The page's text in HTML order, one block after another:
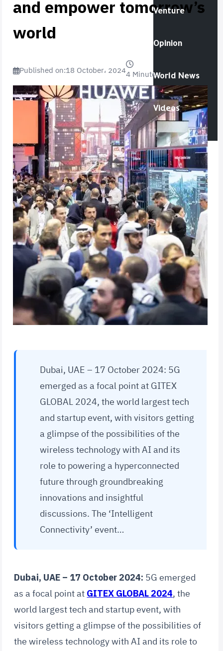
Venture
Opinion
World News
Videos
and empower tomorrow’s
world
Published on:18 October، 20244 Minutes
Dubai, UAE – 17 October 2024: 5G
emerged as a focal point at GITEX
GLOBAL 2024, the world largest tech
and startup event, with visitors getting
a glimpse of the possibilities of the
wireless technology with AI and its
role to powering a hyperconnected
future through groundbreaking
innovations and insightful
discussions. The ‘Intelligent
Connectivity’ event…
Dubai, UAE – 17 October 2024: 5G emerged
as a focal point atGITEX GLOBAL 2024, the
world largest tech and startup event, with
visitors getting a glimpse of the possibilities of
the wireless technology with AI and its role to